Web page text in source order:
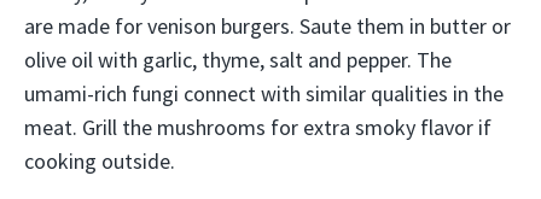
are made for venison burgers. Saute them in butter or
olive oil with garlic, thyme, salt and pepper. The
umami-rich fungi connect with similar qualities in the
meat. Grill the mushrooms for extra smoky flavor if
cooking outside.